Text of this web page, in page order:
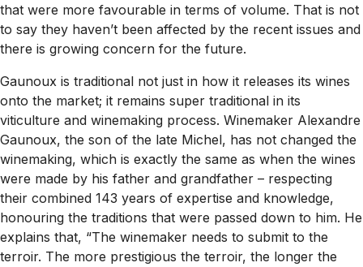
that were more favourable in terms of volume. That is not
to say they haven’t been affected by the recent issues and
there is growing concern for the future.
Gaunoux is traditional not just in how it releases its wines
onto the market; it remains super traditional in its
viticulture and winemaking process. Winemaker Alexandre
Gaunoux, the son of the late Michel, has not changed the
winemaking, which is exactly the same as when the wines
were made by his father and grandfather – respecting
their combined 143 years of expertise and knowledge,
honouring the traditions that were passed down to him. He
explains that, “The winemaker needs to submit to the
terroir. The more prestigious the terroir, the longer the